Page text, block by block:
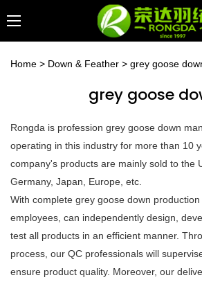
Home > Down & Feather > grey goose
grey goose
Rongda is profession grey goose down
operating in this industry for more than 10
company's products are mainly sold to the
Germany, Japan, Europe, etc.
With complete grey goose down
employees, can independently design,
test all products in an efficient manner.
process, our QC professionals will
ensure product quality. Moreover, our